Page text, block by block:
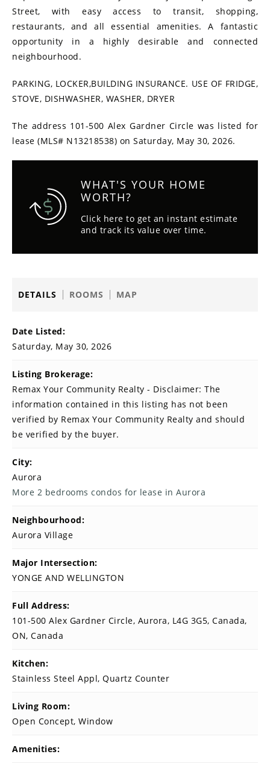
Street, with easy access to transit, shopping,
restaurants, and all essential amenities. A fantastic
opportunity in a highly desirable and connected
neighbourhood.
PARKING, LOCKER,BUILDING INSURANCE. USE OF FRIDGE,
STOVE, DISHWASHER, WASHER, DRYER
The address 101-500 Alex Gardner Circle was listed for
lease (MLS# N13218538) on Saturday, May 30, 2026.
WHAT'S YOUR HOME
WORTH?
Click here to get an instant estimate
and track its value over time.
DETAILS ROOMS MAP
Date Listed:
Saturday, May 30, 2026
Listing Brokerage:
Remax Your Community Realty - Disclaimer: The
information contained in this listing has not been
verified by Remax Your Community Realty and should
be verified by the buyer.
City:
Aurora
More 2 bedrooms condos for lease in Aurora
Neighbourhood:
Aurora Village
Major Intersection:
YONGE AND WELLINGTON
Full Address:
101-500 Alex Gardner Circle, Aurora, L4G 3G5, Canada,
ON, Canada
Kitchen:
Stainless Steel Appl, Quartz Counter
Living Room:
Open Concept, Window
Amenities: